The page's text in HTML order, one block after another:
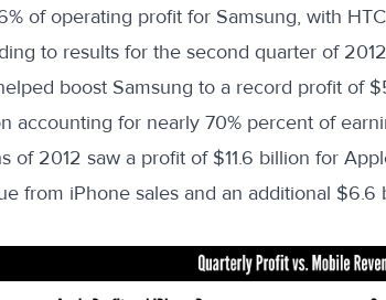
of operating profit for Samsung, with
to results for the second quarter of
boost Samsung to a record profit of
accounting for nearly 70% percent of
of 2012 saw a profit of $11.6 billion for
from iPhone sales and an additional $6.6